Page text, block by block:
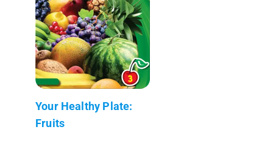
Your Healthy Plate:
Fruits